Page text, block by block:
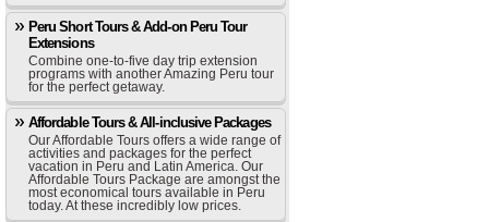
Peru Short Tours & Add-on Peru Tour
Extensions
Combine one-to-five day trip extension
programs with another Amazing Peru tour
for the perfect getaway.
Affordable Tours & All-inclusive Packages
Our Affordable Tours offers a wide range of
activities and packages for the perfect
vacation in Peru and Latin America. Our
Affordable Tours Package are amongst the
most economical tours available in Peru
today. At these incredibly low prices.